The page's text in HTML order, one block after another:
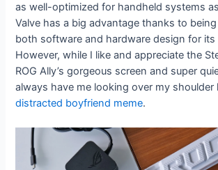
as well-optimized for handheld systems
Valve has a big advantage thanks to
both software and hardware design for its
However, while I like and appreciate the
ROG Ally’s gorgeous screen and super
always have me looking over my shoulder
distracted boyfriend meme.